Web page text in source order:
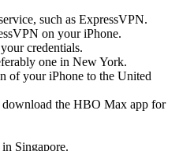
such as ExpressVPN.
on your iPhone.
credentials.
one in New York.
of your iPhone to the United
the HBO Max app for
Singapore.